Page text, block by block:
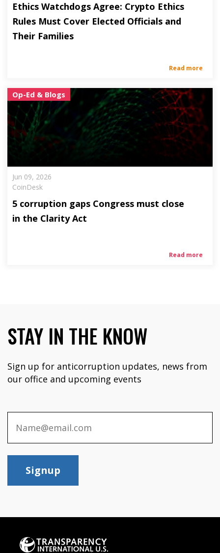
Ethics Watchdogs Agree: Crypto Ethics
Rules Must Cover Elected Officials and
Their Families
Read more
Op-Ed & Blogs
Jun 09, 2026
CoinDesk
5 corruption gaps Congress must close
in the Clarity Act
Read more
STAY IN THE KNOW
Sign up for anticorruption updates, news from
our office and upcoming events
Signup